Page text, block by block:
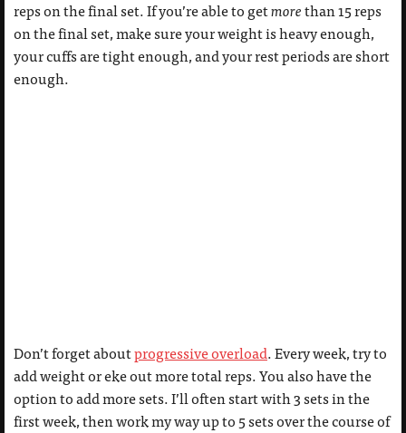
reps on the final set. If you’re able to getmorethan 15 reps
on the final set, make sure your weight is heavy enough,
your cuffs are tight enough, and your rest periods are short
enough.
Don’t forget aboutprogressive overload. Every week, try to
add weight or eke out more total reps. You also have the
option to add more sets. I’ll often start with 3 sets in the
first week, then work my way up to 5 sets over the course of